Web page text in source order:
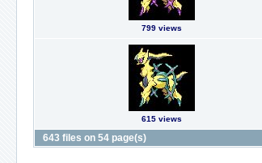
799 views
615 views
643 files on 54 page(s)